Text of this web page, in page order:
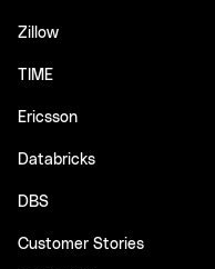
Zillow
TIME
Ericsson
Databricks
DBS
Customer Stories